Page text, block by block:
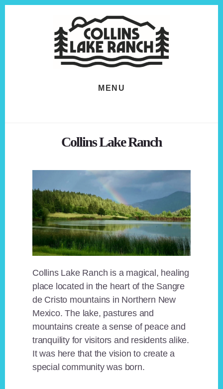
MENU
Collins Lake Ranch
Collins Lake Ranch is a magical, healing
place located in the heart of the Sangre
de Cristo mountains in Northern New
Mexico. The lake, pastures and
mountains create a sense of peace and
tranquility for visitors and residents alike.
It was here that the vision to create a
special community was born.